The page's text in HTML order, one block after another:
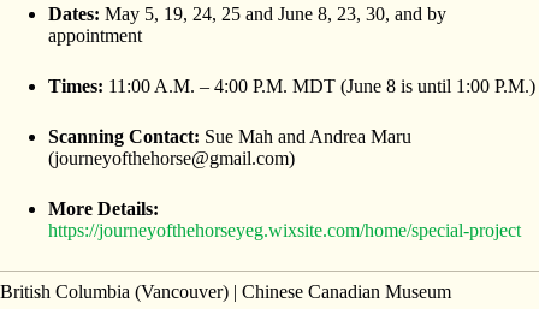
Dates: May 5, 19, 24, 25 and June 8, 23, 30, and by
appointment
Times: 11:00 A.M. – 4:00 P.M. MDT (June 8 is until 1:00 P.M.)
Scanning Contact: Sue Mah and Andrea Maru
(journeyofthehorse@gmail.com)
More Details:
https://journeyofthehorseyeg.wixsite.com/home/special-project
British Columbia (Vancouver) | Chinese Canadian Museum